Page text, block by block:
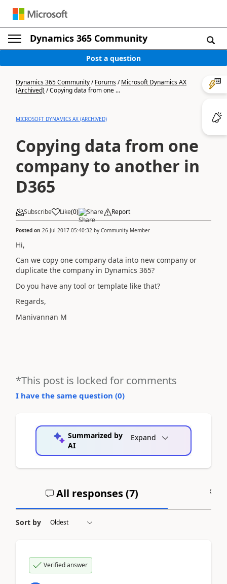
Dynamics 365 Community
Post a question
Dynamics 365 Community/Forums/Microsoft Dynamics AX
(Archived)/Copying data from one ...
MICROSOFT DYNAMICS AX (ARCHIVED)
Copying data from one
company to another in
D365
Subscribe Like(0) Share Report
Posted on 26 Jul 2017 05:40:32 by Community Member
Hi,
Can we copy one company data into new company or
duplicate the company in Dynamics 365?
Do you have any tool or template like that?
Regards,
Manivannan M
*This post is locked for comments
I have the same question (0)
Summarized by
AI
Expand
All responses (7)
Sort by
Verified answer